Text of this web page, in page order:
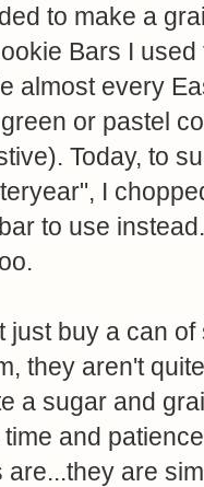
to make a
Bars I
almost every
or pastel
Today, to
I
to use
just buy a can
they aren't
a sugar and
and
are